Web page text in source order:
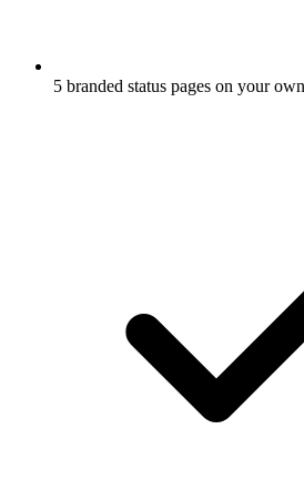
5 branded status pages on your